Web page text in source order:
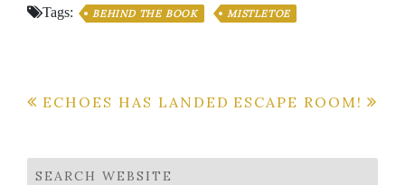
Tags: BEHIND THE BOOK MISTLETOE
Post
ECHOES HAS LANDED ESCAPE ROOM!
SEARCH WEBSITE